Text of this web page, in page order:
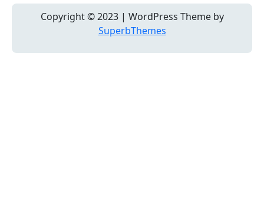
Copyright © 2023 | WordPress Theme by
SuperbThemes